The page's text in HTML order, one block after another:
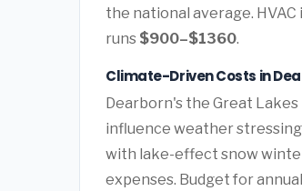
the national average.
runs $900–$1360.
Climate-Driven Costs in
Dearborn's the Great
influence weather stressing
with lake-effect snow
expenses. Budget for